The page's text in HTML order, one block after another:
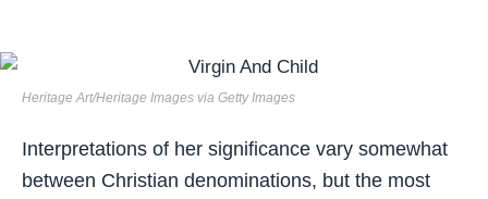
Heritage Art/Heritage Images via Getty Images
Interpretations of her significance vary somewhat
between Christian denominations, but the most